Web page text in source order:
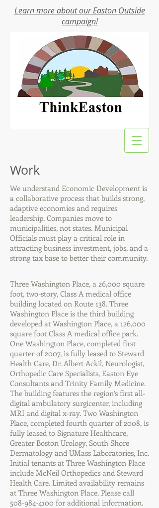
Learn more about our Easton Outside
campaign!
Work
We understand Economic Development is
a collaborative process that builds strong,
adaptive economies and requires
leadership. Companies move to
municipalities, not states. Municipal
Officials must play a critical role in
attracting business investment, jobs, and a
strong tax base to better their community.
Three Washington Place, a 26,000 square
foot, two-story, Class A medical office
building located on Route 138. Three
Washington Place is the third building
developed at Washington Place, a 126,000
square foot Class A medical office park.
One Washington Place, completed first
quarter of 2007, is fully leased to Steward
Health Care, Dr. Albert Ackil, Neurologist,
Orthopedic Care Specialists, Easton Eye
Consultants and Trinity Family Medicine.
The building features the region’s first all-
digital ambulatory surgicenter, including
MRI and digital x-ray. Two Washington
Place, completed fourth quarter of 2008, is
fully leased to Signature Healthcare,
Greater Boston Urology, South Shore
Dermatology and UMass Laboratories, Inc.
Initial tenants at Three Washington Place
include McNeil Orthopedics and Steward
Health Care. Limited availability remains
at Three Washington Place. Please call
508-984-4100 for additional information.